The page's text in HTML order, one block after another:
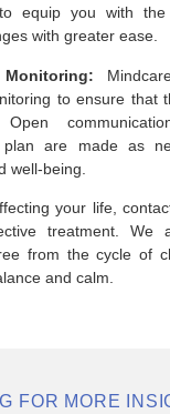
equip you with
with greater ease.
to ensure that
Open
are made as
well-being.
your life,
treatment. We
from the cycle of
and calm.
FOR MORE